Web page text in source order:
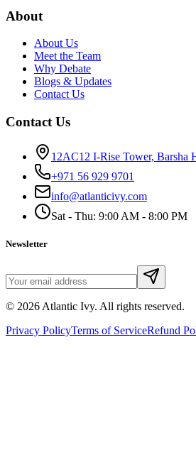
About
About Us
Meet the Team
Why Debate
Blogs & Updates
Contact Us
Contact Us
12AC12 I-Rise Tower, Barsha
+971 56 929 9701
info@atlanticivy.com
Sat - Thu: 9:00 AM - 8:00 PM
Newsletter
© 2026 Atlantic Ivy. All rights reserved.
Privacy PolicyTerms of ServiceRefund